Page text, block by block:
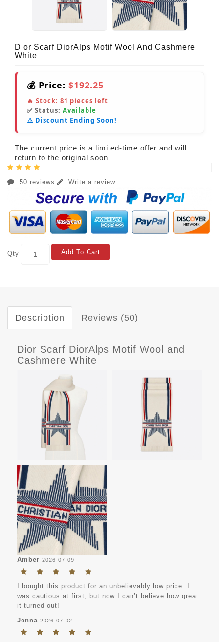
Dior Scarf DiorAlps Motif Wool And Cashmere
White
💰 Price: $192.25
🔥 Stock: 81 pieces left
✅ Status: Available
⚠️ Discount Ending Soon!
The current price is a limited-time offer and will
return to the original soon.
50 reviews Write a review
Qty Add To Cart
Description Reviews (50)
Dior Scarf DiorAlps Motif Wool and
Cashmere White
Amber 2026-07-09
I bought this product for an unbelievably low price. I
was cautious at first, but now I can’t believe how great
it turned out!
Jenna 2026-07-02